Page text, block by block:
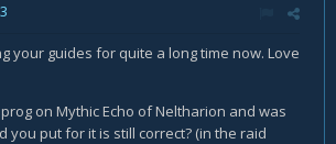
your guides for quite a long time now. Love
on Mythic Echo of Neltharion and was
you put for it is still correct? (in the raid